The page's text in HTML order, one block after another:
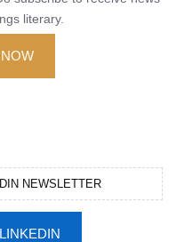
literary.
NEWSLETTER